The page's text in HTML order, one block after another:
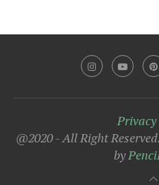
@2020 - All Right
by